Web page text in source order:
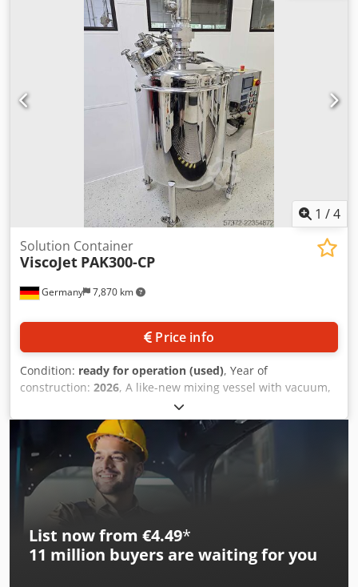
1 /4
Germany 7,870 km
Solution Container
ViscoJet PAK300-CP
Price info
Condition: ready for operation (used), Year of
construction: 2026, A like-new mixing vessel with vacuum,
cooling and heating function is available. Working volume:
300mm, product chamber operating pressure min./max.:
-1bar/0.2bar, max. temperature: 90°C, speed: 600rpm,
beaker agitator manufacturer: VISCO JET, heating capacity:
9kW, product outlet height: 465mm, min. passage width:
850mm, overall height: 1800mm, max. width: 1250mm.
Documentation available. An on-site inspection is possible.
List now from €4.49*
11 million buyers are waiting for you